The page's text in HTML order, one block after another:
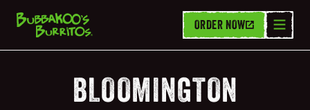
ORDER NOW
BLOOMINGTON